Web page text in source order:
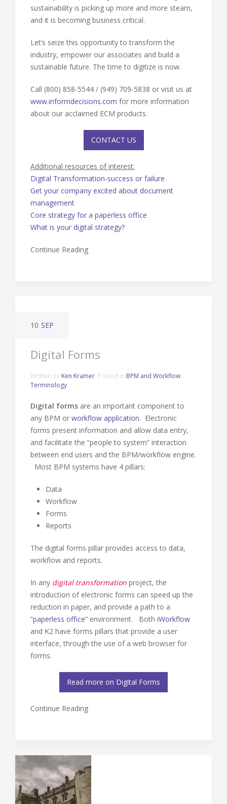
sustainability is picking up more and more steam,
and it is becoming business critical.
Let’s seize this opportunity to transform the
industry, empower our associates and build a
sustainable future. The time to digitize is now.
Call (800) 858-5544 / (949) 709-5838 or visit us at
www.informdecisions.com for more information
about our acclaimed ECM products.
CONTACT US
Additional resources of interest:
Digital Transformation-success or failure
Get your company excited about document
management
Core strategy for a paperless office
What is your digital strategy?
Continue Reading
10 SEP
Digital Forms
Written by Ken Kramer. Posted in BPM and Workflow,
Terminology
Digital forms are an important component to
any BPM or workflow application. Electronic
forms present information and allow data entry,
and facilitate the “people to system” interaction
between end users and the BPM/workflow engine.
Most BPM systems have 4 pillars:
Data
Workflow
Forms
Reports
The digital forms pillar provides access to data,
workflow and reports.
In any digital transformation project, the
introduction of electronic forms can speed up the
reduction in paper, and provide a path to a
“paperless office” environment. Both iWorkflow
and K2 have forms pillars that provide a user
interface, through the use of a web browser for
forms.
Read more on Digital Forms
Continue Reading